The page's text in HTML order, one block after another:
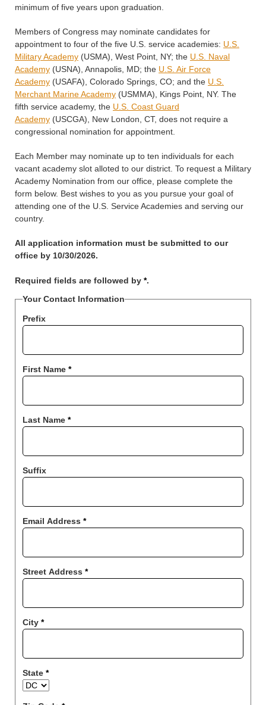
minimum of five years upon graduation.
Members of Congress may nominate candidates for
appointment to four of the five U.S. service academies: U.S.
Military Academy (USMA), West Point, NY; the U.S. Naval
Academy (USNA), Annapolis, MD; the U.S. Air Force
Academy (USAFA), Colorado Springs, CO; and the U.S.
Merchant Marine Academy (USMMA), Kings Point, NY. The
fifth service academy, the U.S. Coast Guard
Academy (USCGA), New London, CT, does not require a
congressional nomination for appointment.
Each Member may nominate up to ten individuals for each
vacant academy slot alloted to our district. To request a Military
Academy Nomination from our office, please complete the
form below. Best wishes to you as you pursue your goal of
attending one of the U.S. Service Academies and serving our
country.
All application information must be submitted to our
office by 10/30/2026.
Required fields are followed by *.
Your Contact Information
Prefix
First Name *
Last Name *
Suffix
Email Address *
Street Address *
City *
State *